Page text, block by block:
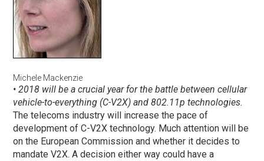
Michele Mackenzie
• 2018 will be a crucial year for the battle between cellular
vehicle-to-everything (C-V2X) and 802.11p technologies.
The telecoms industry will increase the pace of
development of C-V2X technology. Much attention will be
on the European Commission and whether it decides to
mandate V2X. A decision either way could have a